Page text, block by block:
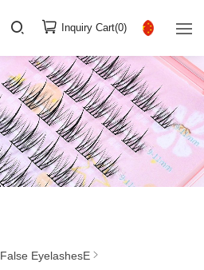
Inquiry Cart(0)
EyelashesE